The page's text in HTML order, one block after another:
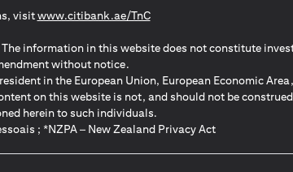
visitwww.citibank.ae/TnC(opens in a new tab)
information in this website does not constitute
without notice.
in the European Union, European Economic
on this website is not, and should not be
herein to such individuals.
; *NZPA – New Zealand Privacy Act